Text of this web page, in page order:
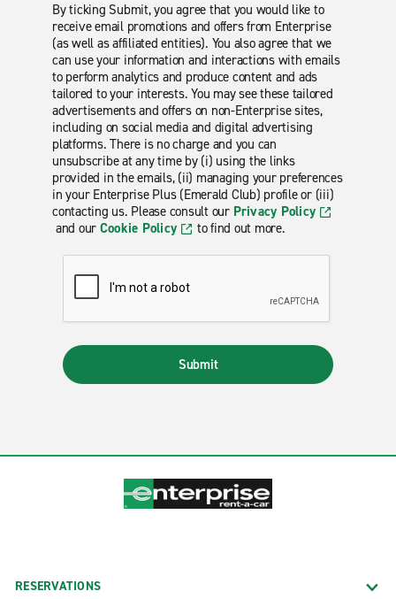
By ticking Submit, you agree that you would like to
receive email promotions and offers from Enterprise
(as well as affiliated entities). You also agree that we
can use your information and interactions with emails
to perform analytics and produce content and ads
tailored to your interests. You may see these tailored
advertisements and offers on non-Enterprise sites,
including on social media and digital advertising
platforms. There is no charge and you can
unsubscribe at any time by (i) using the links
provided in the emails, (ii) managing your preferences
in your Enterprise Plus (Emerald Club) profile or (iii)
contacting us. Please consult our Privacy Policy
and our Cookie Policy to find out more.
Submit
RESERVATIONS